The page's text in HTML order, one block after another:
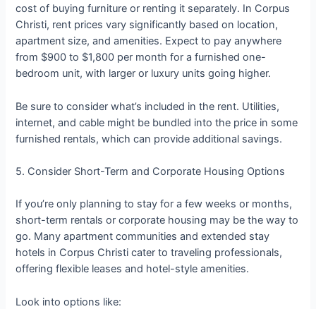
cost of buying furniture or renting it separately. In Corpus
Christi, rent prices vary significantly based on location,
apartment size, and amenities. Expect to pay anywhere
from $900 to $1,800 per month for a furnished one-
bedroom unit, with larger or luxury units going higher.
Be sure to consider what’s included in the rent. Utilities,
internet, and cable might be bundled into the price in some
furnished rentals, which can provide additional savings.
5. Consider Short-Term and Corporate Housing Options
If you’re only planning to stay for a few weeks or months,
short-term rentals or corporate housing may be the way to
go. Many apartment communities and extended stay
hotels in Corpus Christi cater to traveling professionals,
offering flexible leases and hotel-style amenities.
Look into options like: